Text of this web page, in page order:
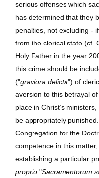
serious offenses which
has determined that they
penalties, not excluding -
from the clerical state (cf.
Holy Father in the year
this crime should be
("graviora delicta") of
aversion to this betrayal
place in Christ’s
be appropriately
Congregation for the
competence in this
establishing a particular
proprio "Sacramentorum